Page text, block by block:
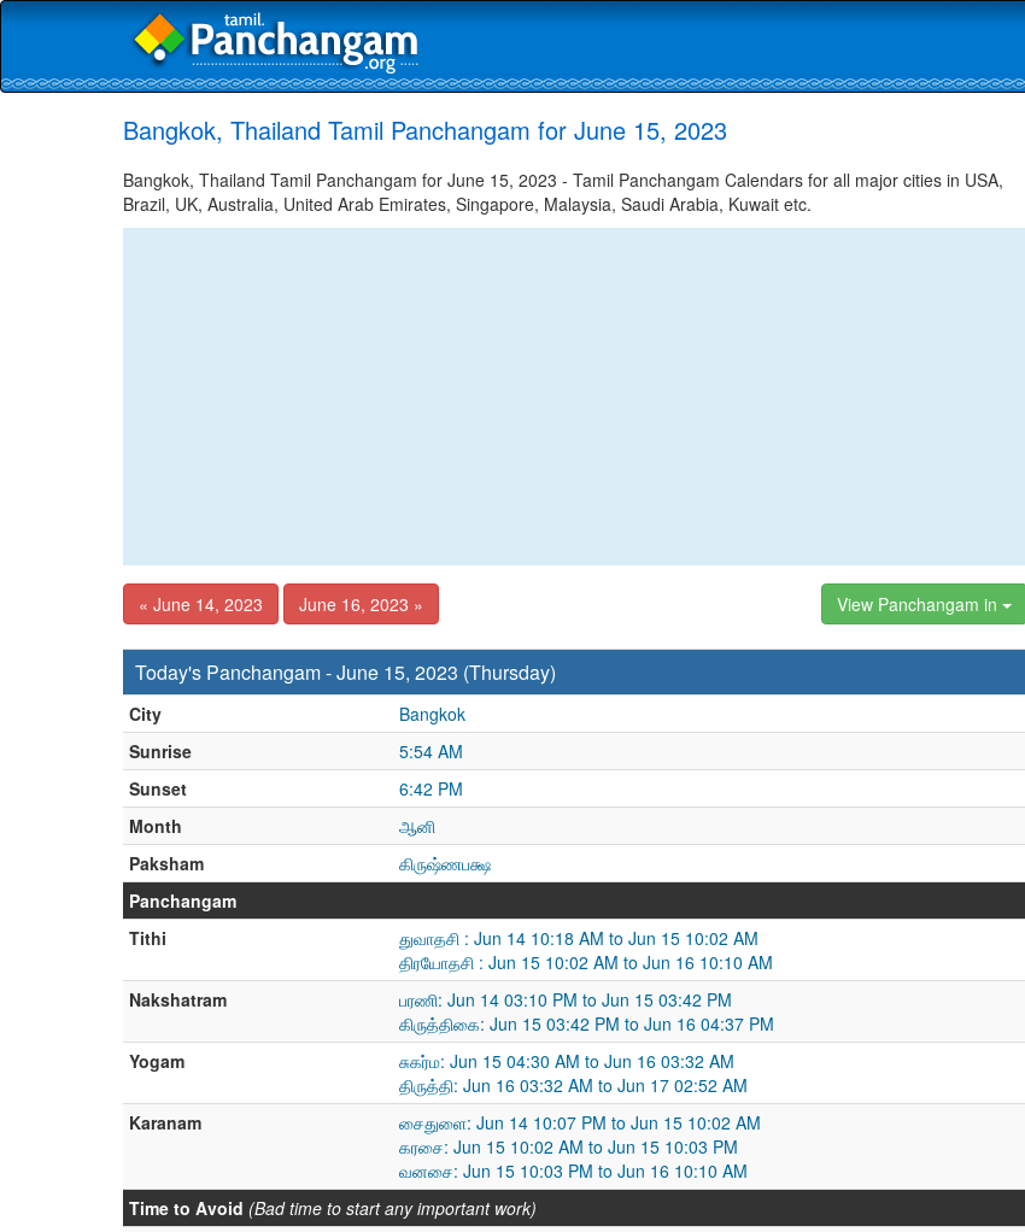
Bangkok, Thailand Tamil Panchangam for June 15, 2023
Bangkok, Thailand Tamil Panchangam for June 15, 2023 - Tamil Panchangam Calendars for all major cities in USA,
Brazil, UK, Australia, United Arab Emirates, Singapore, Malaysia, Saudi Arabia, Kuwait etc.
« June 14, 2023 June 16, 2023 » View Panchangam in
Today's Panchangam - June 15, 2023 (Thursday)
City
Bangkok
Sunrise
5:54 AM
Sunset
6:42 PM
Month
ஆனி
Paksham
கிருஷ்ணபக்ஷ
Panchangam
Tithi
துவாதசி : Jun 14 10:18 AM to Jun 15 10:02 AM
திரயோதசி : Jun 15 10:02 AM to Jun 16 10:10 AM
Nakshatram
பரணி: Jun 14 03:10 PM to Jun 15 03:42 PM
கிருத்திகை: Jun 15 03:42 PM to Jun 16 04:37 PM
Yogam
சுகர்ம: Jun 15 04:30 AM to Jun 16 03:32 AM
திருத்தி: Jun 16 03:32 AM to Jun 17 02:52 AM
Karanam
சைதுளை: Jun 14 10:07 PM to Jun 15 10:02 AM
கரசை: Jun 15 10:02 AM to Jun 15 10:03 PM
வனசை: Jun 15 10:03 PM to Jun 16 10:10 AM
Time to Avoid (Bad time to start any important work)